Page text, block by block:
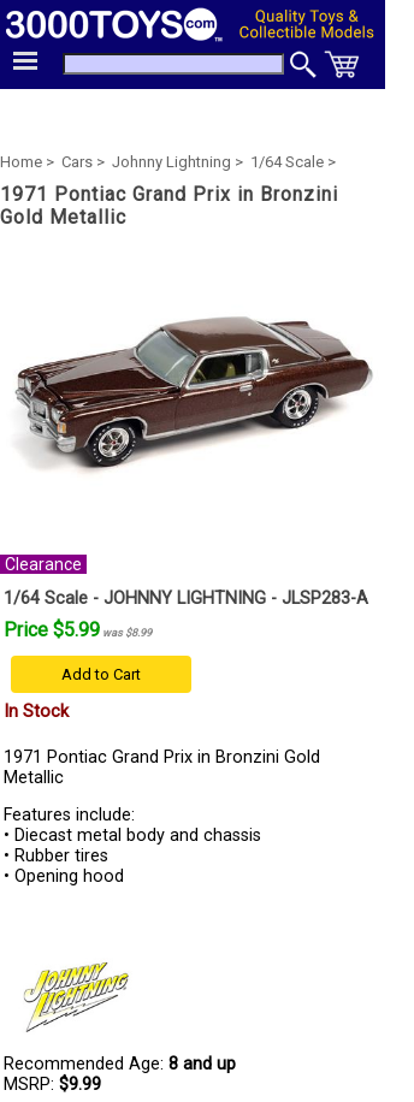
Home > Cars > Johnny Lightning > 1/64 Scale >
1971 Pontiac Grand Prix in Bronzini
Gold Metallic
Clearance
1/64 Scale - JOHNNY LIGHTNING - JLSP283-A
Price $5.99 was $8.99
Add to Cart
In Stock
1971 Pontiac Grand Prix in Bronzini Gold
Metallic
Features include:
• Diecast metal body and chassis
• Rubber tires
• Opening hood
Recommended Age: 8 and up
MSRP: $9.99